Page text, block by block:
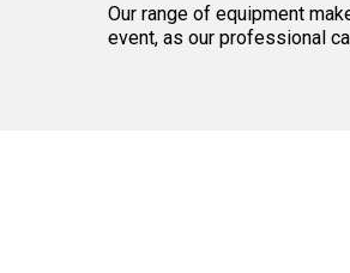
Our range of equipment
event, as our professional